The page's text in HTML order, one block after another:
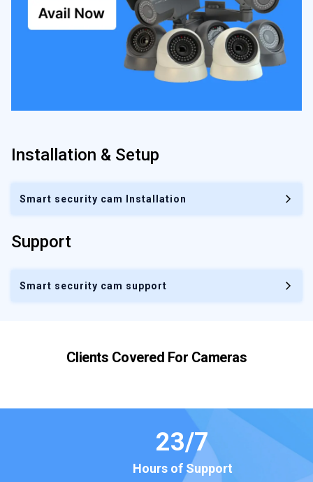
Installation & Setup
Smart security cam Installation
Support
Smart security cam support
Clients Covered For Cameras
23/7
Hours of Support